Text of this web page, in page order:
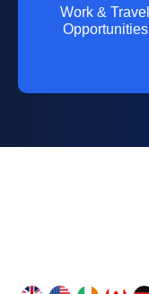
Work & Travel
Opportunities